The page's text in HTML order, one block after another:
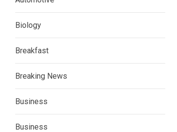
Biology
Breakfast
Breaking News
Business
Business